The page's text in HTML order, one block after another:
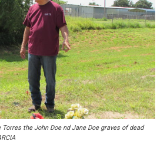
the John Doe nd Jane Doe graves of dead